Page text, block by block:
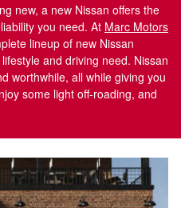
new, a new Nissan offers the
you need. At Marc Motors
lineup of new Nissan
and driving need. Nissan
worthwhile, all while giving you
some light off-roading, and